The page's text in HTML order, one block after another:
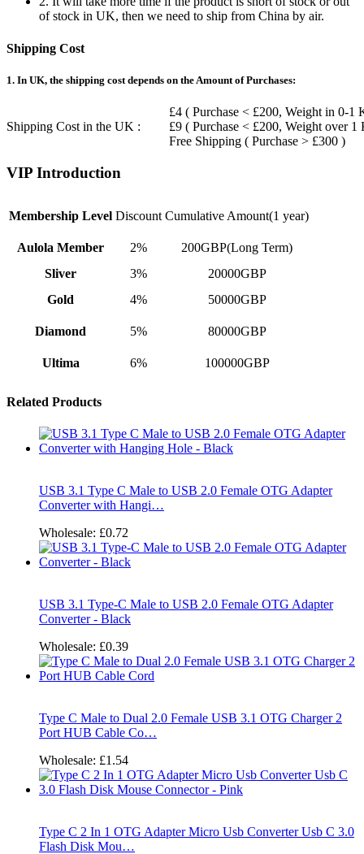
of stock in UK, then we need to ship from China by air.
Shipping Cost
1. In UK, the shipping cost depends on the Amount of Purchases:
Shipping Cost in the UK :
£4 ( Purchase < £200, Weight in 0-1
£9 ( Purchase < £200, Weight over 1
Free Shipping ( Purchase > £300 )
VIP Introduction
Membership Level Discount Cumulative Amount(1 year)
Aulola Member 2%
200GBP(Long Term)
Sliver
3%
20000GBP
Gold
4% 50000GBP
Diamond 5% 80000GBP
Ultima 6% 100000GBP
Related Products
USB 3.1 Type C Male to USB 2.0 Female OTG Adapter
Converter with Hangi…
Wholesale: £0.72
USB 3.1 Type-C Male to USB 2.0 Female OTG Adapter
Converter - Black
Wholesale: £0.39
Type C Male to Dual 2.0 Female USB 3.1 OTG Charger 2
Port HUB Cable Co…
Wholesale: £1.54
Type C 2 In 1 OTG Adapter Micro Usb Converter Usb C 3.0
Flash Disk Mou…